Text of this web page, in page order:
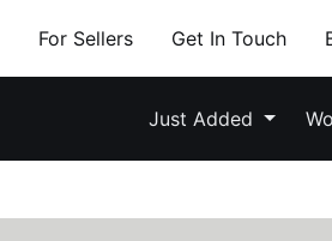
For Sellers Get In Touch
Just Added